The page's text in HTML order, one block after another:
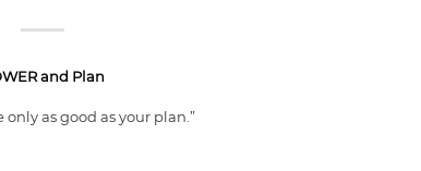
and Plan
only as good as your plan.”